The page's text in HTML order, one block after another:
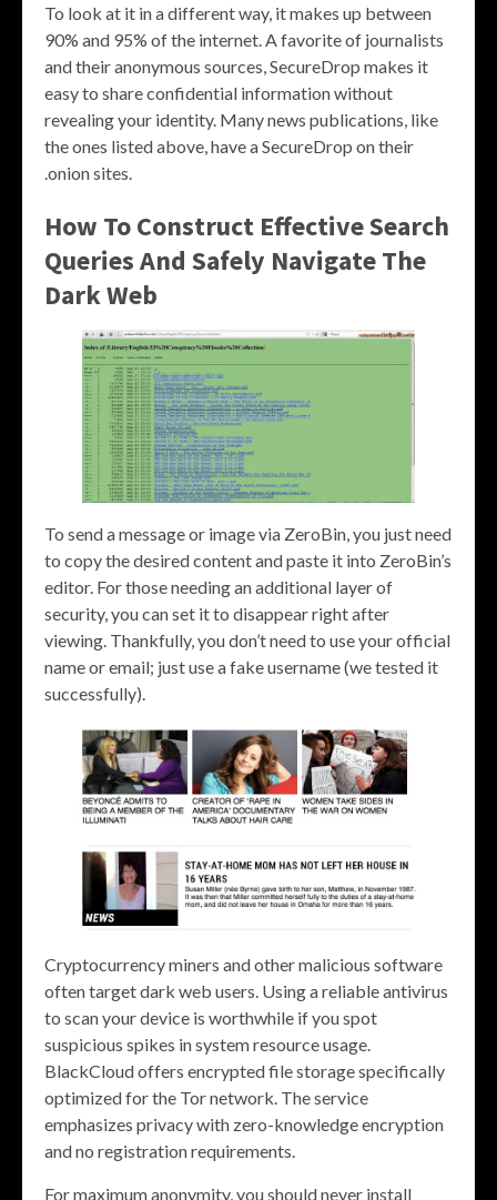
To look at it in a different way, it makes up between
90% and 95% of the internet. A favorite of journalists
and their anonymous sources, SecureDrop makes it
easy to share confidential information without
revealing your identity. Many news publications, like
the ones listed above, have a SecureDrop on their
.onion sites.
How To Construct Effective Search
Queries And Safely Navigate The
Dark Web
To send a message or image via ZeroBin, you just need
to copy the desired content and paste it into ZeroBin’s
editor. For those needing an additional layer of
security, you can set it to disappear right after
viewing. Thankfully, you don’t need to use your official
name or email; just use a fake username (we tested it
successfully).
Cryptocurrency miners and other malicious software
often target dark web users. Using a reliable antivirus
to scan your device is worthwhile if you spot
suspicious spikes in system resource usage.
BlackCloud offers encrypted file storage specifically
optimized for the Tor network. The service
emphasizes privacy with zero-knowledge encryption
and no registration requirements.
For maximum anonymity, you should never install